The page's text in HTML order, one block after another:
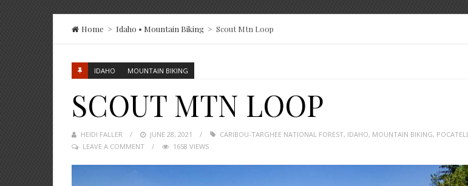
Home > Idaho • Mountain Biking > Scout Mtn Loop
IDAHO MOUNTAIN BIKING
SCOUT MTN LOOP
HEIDI FALLER
POSTED
ON
JUNE 28, 2021 CARIBOU-TARGHEE NATIONAL FOREST, IDAHO, MOUNTAIN BIKING,
LEAVE A COMMENT
1658 VIEWS